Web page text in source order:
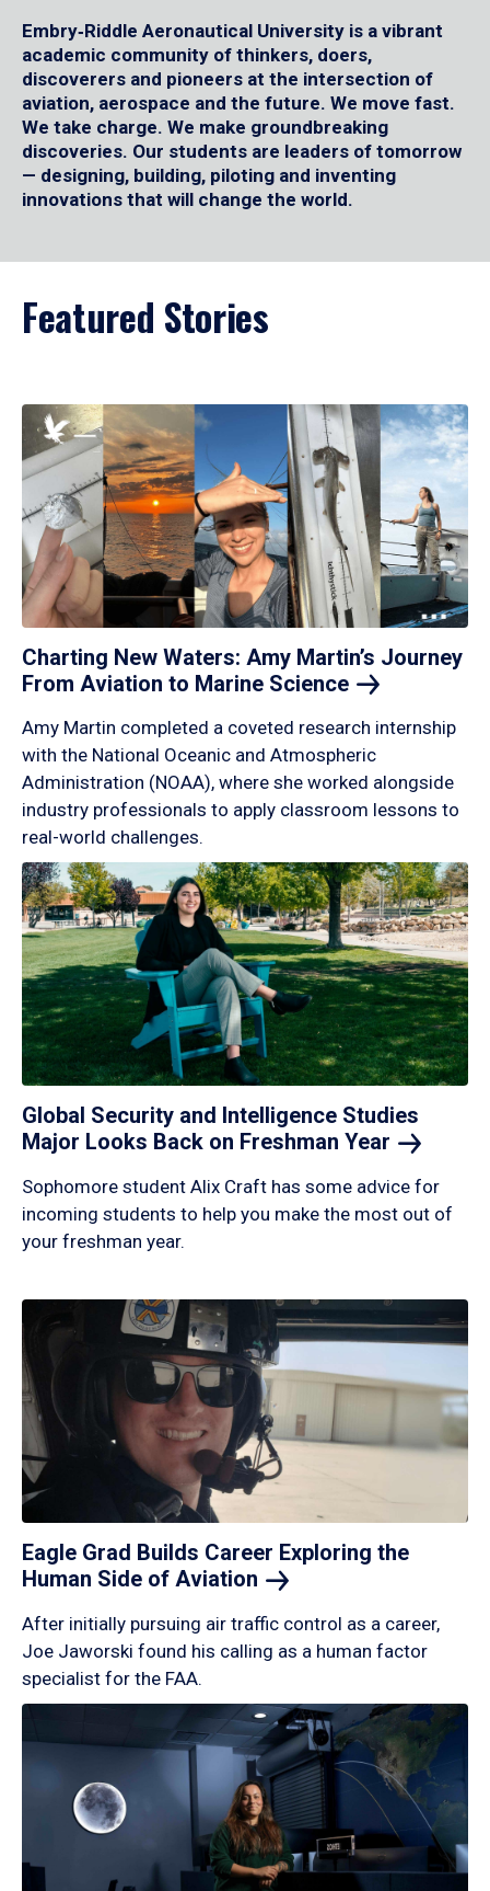
Embry‑Riddle Aeronautical University is a vibrant
academic community of thinkers, doers,
discoverers and pioneers at the intersection of
aviation, aerospace and the future. We move fast.
We take charge. We make groundbreaking
discoveries. Our students are leaders of tomorrow
— designing, building, piloting and inventing
innovations that will change the world.
Featured Stories
Charting New Waters: Amy Martin’s Journey
From Aviation to Marine Science
Amy Martin completed a coveted research internship
with the National Oceanic and Atmospheric
Administration (NOAA), where she worked alongside
industry professionals to apply classroom lessons to
real-world challenges.
Global Security and Intelligence Studies
Major Looks Back on Freshman Year
Sophomore student Alix Craft has some advice for
incoming students to help you make the most out of
your freshman year.
Eagle Grad Builds Career Exploring the
Human Side of Aviation
After initially pursuing air traffic control as a career,
Joe Jaworski found his calling as a human factor
specialist for the FAA.